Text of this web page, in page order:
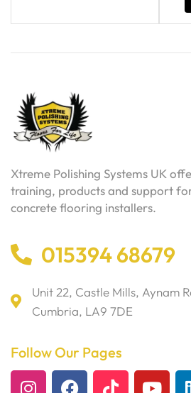
Xtreme Polishing Systems UK
training, products and support
concrete flooring installers.
015394 68679
Unit 22, Castle Mills, Aynam
Cumbria, LA9 7DE
Follow Our Pages